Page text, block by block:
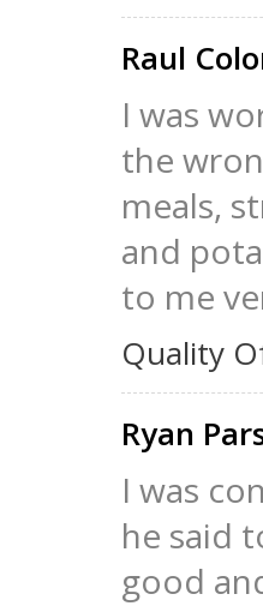
Raul
I was
the
meals,
and
to me
Quality
Ryan
I was
he said
good